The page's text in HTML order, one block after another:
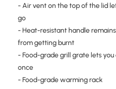
- Air vent on the top of the lid
go
- Heat-resistant handle
from getting burnt
- Food-grade grill grate lets
once
- Food-grade warming rack